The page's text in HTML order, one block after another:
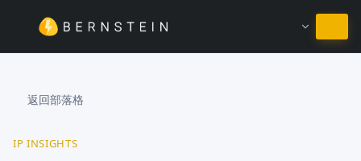
繼續使用繁體中文
返回部落格
IP INSIGHTS